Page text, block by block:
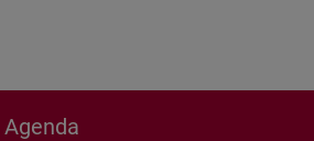
Agenda